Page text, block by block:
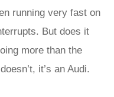
running very fast on
But does it
more than the
it’s an Audi.